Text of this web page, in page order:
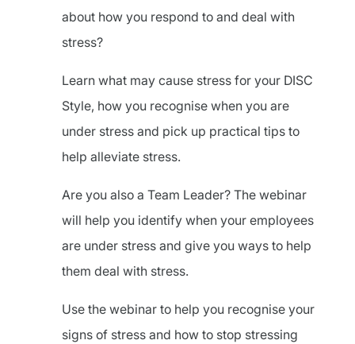
about how you respond to and deal with
stress?
Learn what may cause stress for your DISC
Style, how you recognise when you are
under stress and pick up practical tips to
help alleviate stress.
Are you also a Team Leader? The webinar
will help you identify when your employees
are under stress and give you ways to help
them deal with stress.
Use the webinar to help you recognise your
signs of stress and how to stop stressing